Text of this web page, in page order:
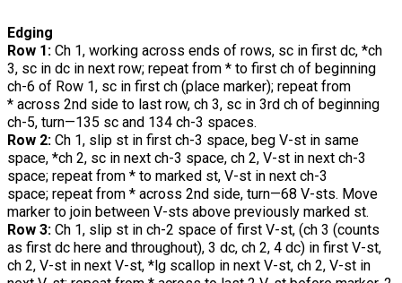
Edging
Row 1: Ch 1, working across ends of rows, sc in first dc, *ch
3, sc in dc in next row; repeat from * to first ch of beginning
ch-6 of Row 1, sc in first ch (place marker); repeat from
* across 2nd side to last row, ch 3, sc in 3rd ch of beginning
ch-5, turn—135 sc and 134 ch-3 spaces.
Row 2: Ch 1, slip st in first ch-3 space, beg V-st in same
space, *ch 2, sc in next ch-3 space, ch 2, V-st in next ch-3
space; repeat from * to marked st, V-st in next ch-3
space; repeat from * across 2nd side, turn—68 V-sts. Move
marker to join between V-sts above previously marked st.
Row 3: Ch 1, slip st in ch-2 space of first V-st, (ch 3 (counts
as first dc here and throughout), 3 dc, ch 2, 4 dc) in first V-st,
ch 2, V-st in next V-st, *lg scallop in next V-st, ch 2, V-st in